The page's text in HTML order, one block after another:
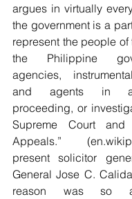
argues in virtually
the government is a
represent the people
the Philippine
agencies,
and agents in
proceeding, or
Supreme Court
Appeals.”
present solicitor
General Jose C.
reason was so